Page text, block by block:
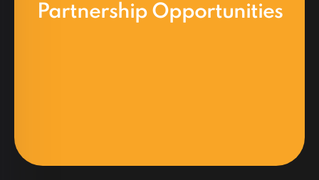
Partnership Opportunities